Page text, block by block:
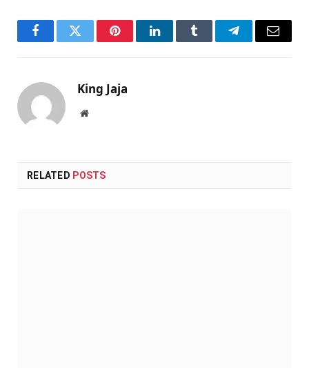
FacebookTwitter PinterestLinkedInTumblr TelegramEmail
King Jaja
Website
RELATED POSTS